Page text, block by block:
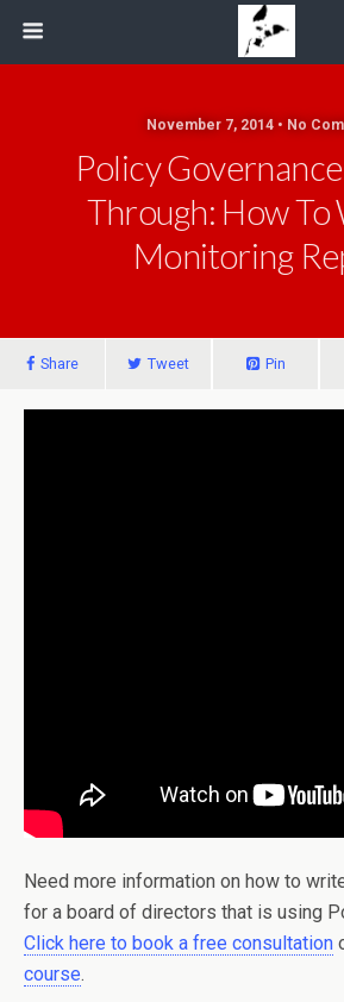
November 7, 2014 • No
Policy
Through: How To
Monitoring
Share Tweet Pin
Need more information on how to
for a board of directors that is using
Click here to book a free consultation
course.